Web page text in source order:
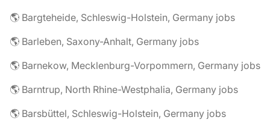
🌎 Bargteheide, Schleswig-Holstein, Germany jobs
🌎 Barleben, Saxony-Anhalt, Germany jobs
🌎 Barnekow, Mecklenburg-Vorpommern, Germany jobs
🌎 Barntrup, North Rhine-Westphalia, Germany jobs
🌎 Barsbüttel, Schleswig-Holstein, Germany jobs